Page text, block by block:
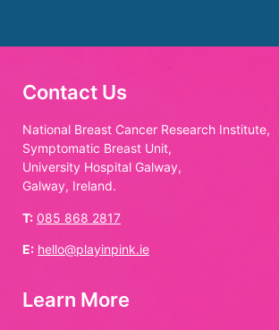
Contact Us
National Breast Cancer Research Institute,
Symptomatic Breast Unit,
University Hospital Galway,
Galway, Ireland.
T: 085 868 2817
E: hello@playinpink.ie
Learn More